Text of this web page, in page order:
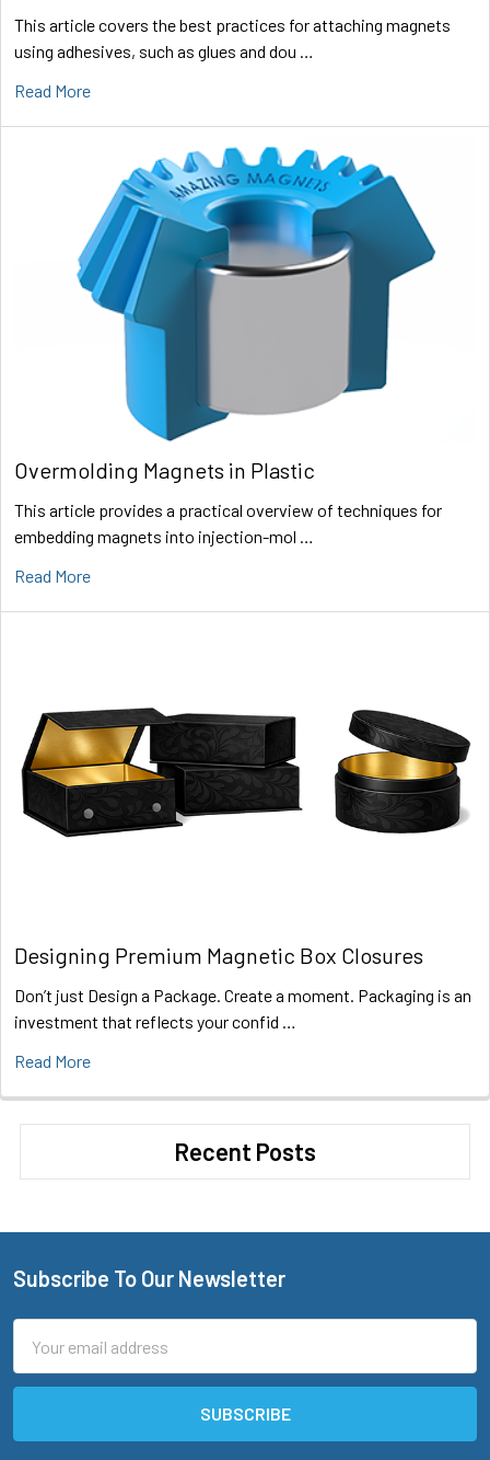
This article covers the best practices for attaching magnets
using adhesives, such as glues and dou …
Read More
Overmolding Magnets in Plastic
This article provides a practical overview of techniques for
embedding magnets into injection-mol …
Read More
Designing Premium Magnetic Box Closures
Don’t just Design a Package. Create a moment. Packaging is an
investment that reflects your confid …
Read More
Recent Posts
Footer
Subscribe To Our Newsletter
Address